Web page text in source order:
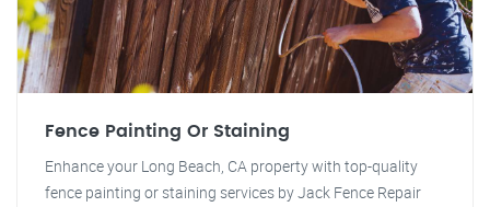
Fence Painting Or Staining
Enhance your Long Beach, CA property with top-quality
fence painting or staining services by Jack Fence Repair